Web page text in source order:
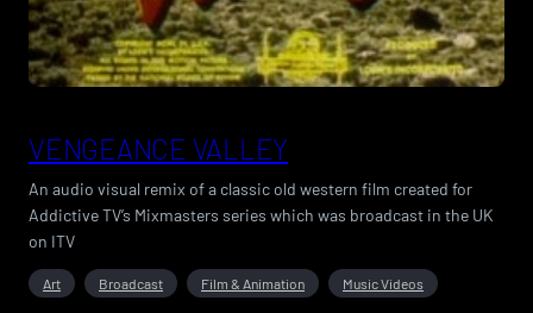
VENGEANCE VALLEY
An audio visual remix of a classic old western film created for
Addictive TV’s Mixmasters series which was broadcast in the UK
on ITV
Art Broadcast Film & Animation Music Videos